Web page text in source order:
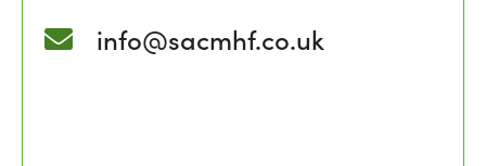
info@sacmhf.co.uk